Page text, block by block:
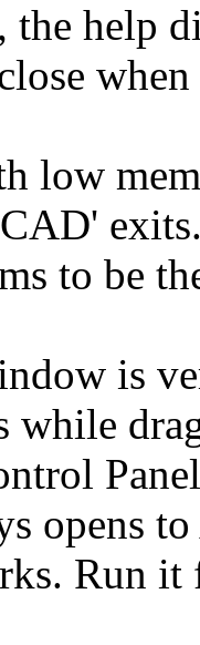
the help
low
to be
is
while
opens
Run